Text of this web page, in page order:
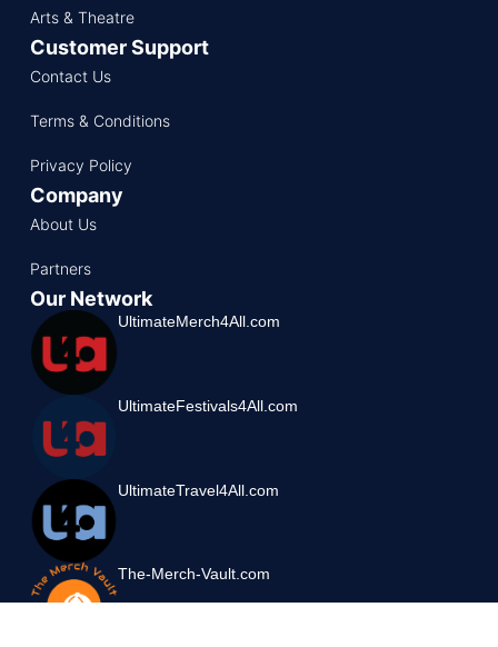
Arts & Theatre
Customer Support
Contact Us
Terms & Conditions
Privacy Policy
Company
About Us
Partners
Our Network
UltimateMerch4All.com
UltimateFestivals4All.com
UltimateTravel4All.com
The-Merch-Vault.com